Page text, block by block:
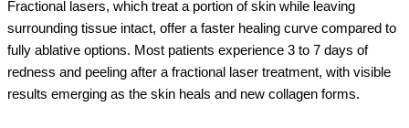
Fractional lasers, which treat a portion of skin while leaving
surrounding tissue intact, offer a faster healing curve compared to
fully ablative options. Most patients experience 3 to 7 days of
redness and peeling after a fractional laser treatment, with visible
results emerging as the skin heals and new collagen forms.